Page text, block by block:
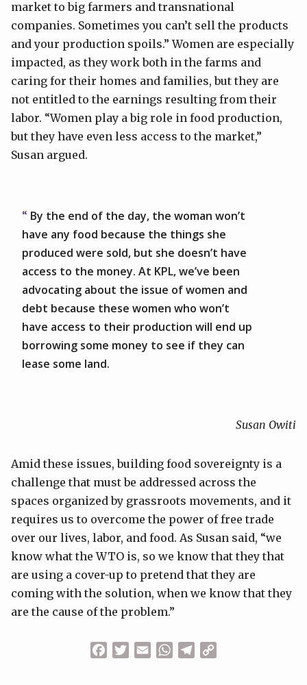
market to big farmers and transnational
companies. Sometimes you can’t sell the products
and your production spoils.” Women are especially
impacted, as they work both in the farms and
caring for their homes and families, but they are
not entitled to the earnings resulting from their
labor. “Women play a big role in food production,
but they have even less access to the market,”
Susan argued.
By the end of the day, the woman won’t
have any food because the things she
produced were sold, but she doesn’t have
access to the money. At KPL, we’ve been
advocating about the issue of women and
debt because these women who won’t
have access to their production will end up
borrowing some money to see if they can
lease some land.
Susan Owiti
Amid these issues, building food sovereignty is a
challenge that must be addressed across the
spaces organized by grassroots movements, and it
requires us to overcome the power of free trade
over our lives, labor, and food. As Susan said, “we
know what the WTO is, so we know that they that
are using a cover-up to pretend that they are
coming with the solution, when we know that they
are the cause of the problem.”
FacebookTwitterEmailWhatsApp
Telegram